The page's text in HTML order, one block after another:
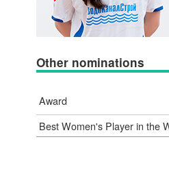
Other nominations
Award
Best Women's Player in the